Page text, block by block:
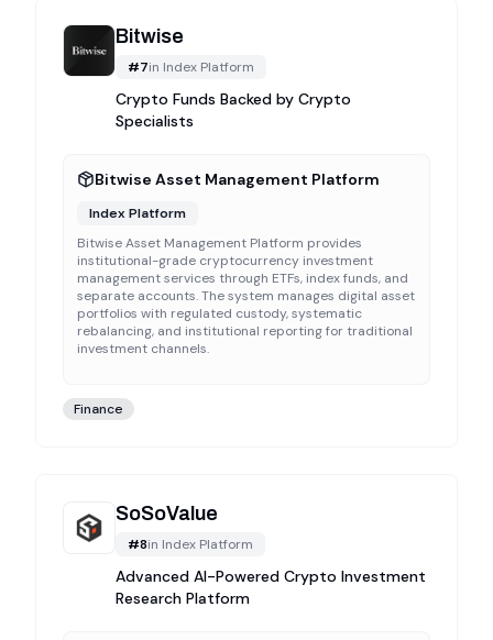
Bitwise
#7in Index Platform
Crypto Funds Backed by Crypto
Specialists
Bitwise Asset Management Platform
Index Platform
Bitwise Asset Management Platform provides
institutional-grade cryptocurrency investment
management services through ETFs, index funds, and
separate accounts. The system manages digital asset
portfolios with regulated custody, systematic
rebalancing, and institutional reporting for traditional
investment channels.
Finance
SoSoValue
#8in Index Platform
Advanced AI-Powered Crypto Investment
Research Platform